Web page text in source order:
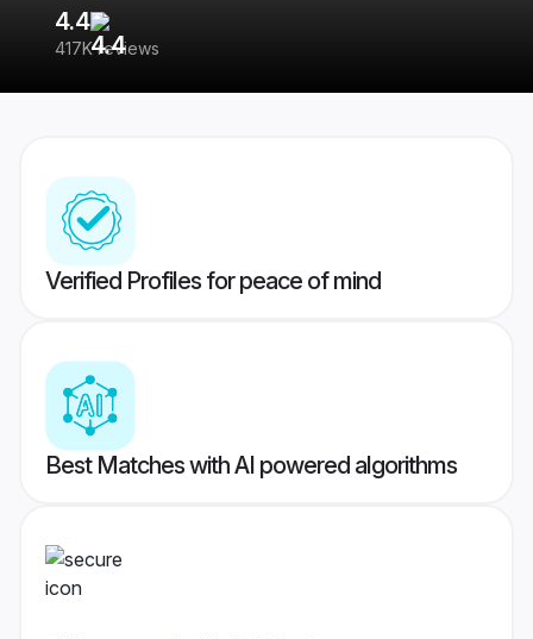
4.4
417K reviews
Verified Profiles for peace of mind
Best Matches with AI powered algorithms